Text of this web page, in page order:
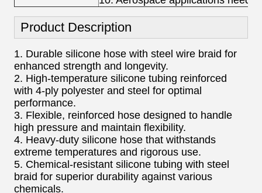
Product Description
1. Durable silicone hose with steel wire braid for
enhanced strength and longevity.
2. High-temperature silicone tubing reinforced
with 4-ply polyester and steel for optimal
performance.
3. Flexible, reinforced hose designed to handle
high pressure and maintain flexibility.
4. Heavy-duty silicone hose that withstands
extreme temperatures and rigorous use.
5. Chemical-resistant silicone tubing with steel
braid for superior durability against various
chemicals.